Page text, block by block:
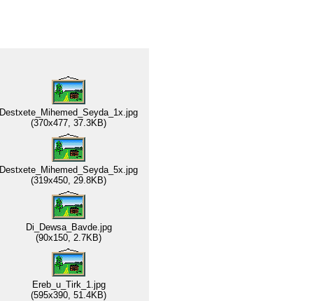
Destxete_Mihemed_Seyda_1x.jpg
(370x477, 37.3KB)
Destxete_Mihemed_Seyda_5x.jpg
(319x450, 29.8KB)
Di_Dewsa_Bavde.jpg
(90x150, 2.7KB)
Ereb_u_Tirk_1.jpg
(595x390, 51.4KB)